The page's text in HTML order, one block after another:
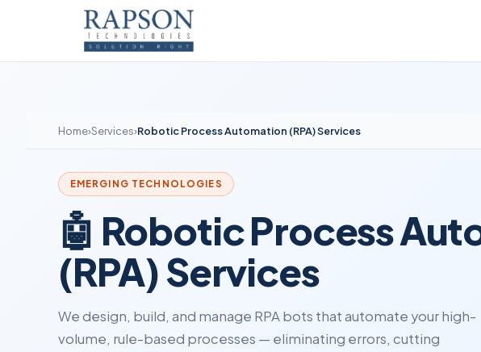
Home›Services›Robotic Process Automation (RPA) Services
EMERGING TECHNOLOGIES
🤖 Robotic Process
(RPA) Services
We design, build, and manage RPA bots that automate your high-
volume, rule-based processes — eliminating errors, cutting